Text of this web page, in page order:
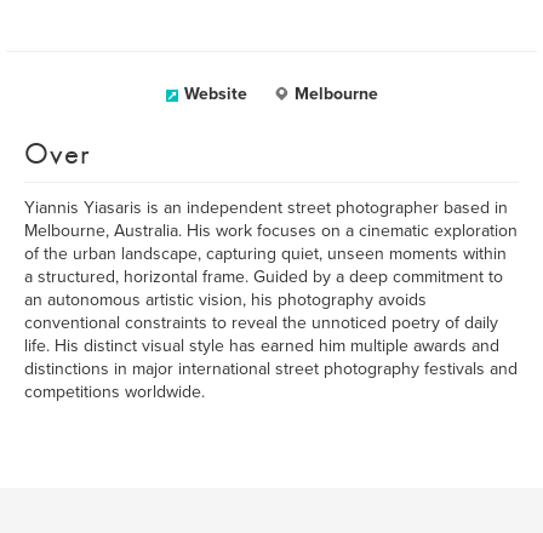
Website Melbourne
Over
Yiannis Yiasaris is an independent street photographer based in
Melbourne, Australia. His work focuses on a cinematic exploration
of the urban landscape, capturing quiet, unseen moments within
a structured, horizontal frame. Guided by a deep commitment to
an autonomous artistic vision, his photography avoids
conventional constraints to reveal the unnoticed poetry of daily
life. His distinct visual style has earned him multiple awards and
distinctions in major international street photography festivals and
competitions worldwide.